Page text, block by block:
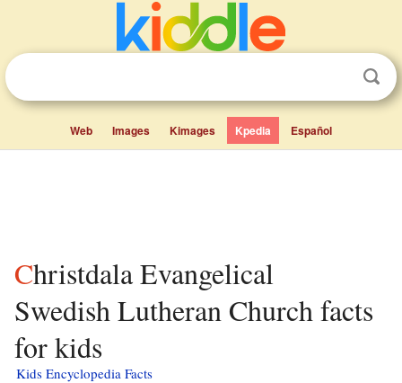
Web Images Kimages Kpedia Español
Christdala Evangelical
Swedish Lutheran Church facts
for kids
Kids Encyclopedia Facts